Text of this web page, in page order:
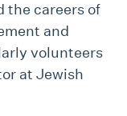
the careers of
and
volunteers
at Jewish